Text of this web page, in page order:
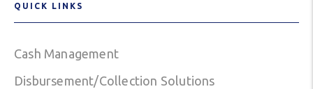
QUICK LINKS
Cash Management
Disbursement/Collection Solutions